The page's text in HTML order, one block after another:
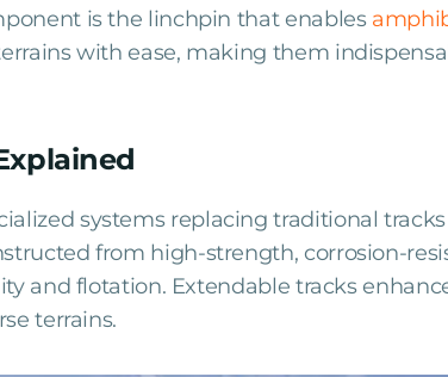
is the linchpin that enables
with ease, making them
systems replacing traditional
from high-strength, corrosion-
and flotation. Extendable tracks
terrains.